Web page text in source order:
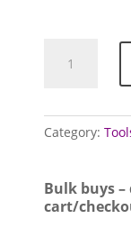
Calipers
Category:
Bulk buys
cart/